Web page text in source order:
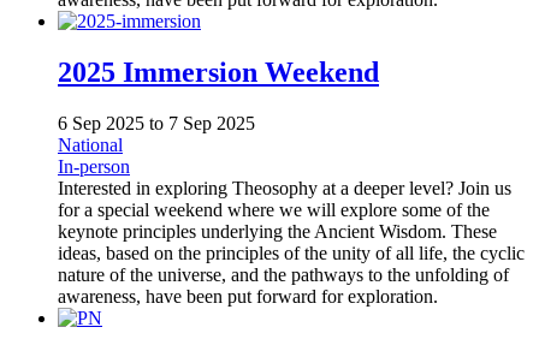
2025 Immersion Weekend
6 Sep 2025 to 7 Sep 2025
National
In-person
Interested in exploring Theosophy at a deeper level? Join us
for a special weekend where we will explore some of the
keynote principles underlying the Ancient Wisdom. These
ideas, based on the principles of the unity of all life, the cyclic
nature of the universe, and the pathways to the unfolding of
awareness, have been put forward for exploration.